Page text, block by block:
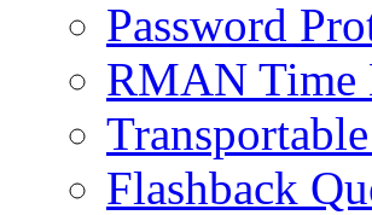
Password
RMAN Time
Flashback